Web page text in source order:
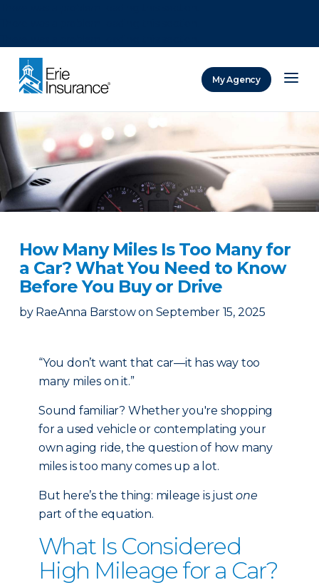
My Agency
How Many Miles Is Too Many for
a Car? What You Need to Know
Before You Buy or Drive
by RaeAnna Barstow on September 15, 2025
“You don’t want that car—it has way too
many miles on it.”
Sound familiar? Whether you're shopping
for a used vehicle or contemplating your
own aging ride, the question of how many
miles is too many comes up a lot.
But here’s the thing: mileage is justone
part of the equation.
What Is Considered
High Mileage for a Car?